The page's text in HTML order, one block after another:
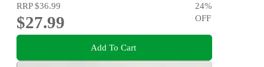
RRP$36.99
$27.99
24%
OFF
Add To Cart